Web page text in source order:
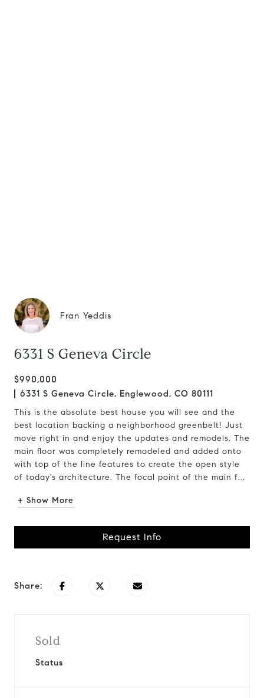
Fran Yeddis
6331 S Geneva Circle
$990,000
6331 S Geneva Circle, Englewood, CO 80111
This is the absolute best house you will see and the
best location backing a neighborhood greenbelt! Just
move right in and enjoy the updates and remodels. The
main floor was completely remodeled and added onto
with top of the line features to create the open style
of today's architecture. The focal point of the main f...
+ Show More
Request Info
Share:
Sold
Status